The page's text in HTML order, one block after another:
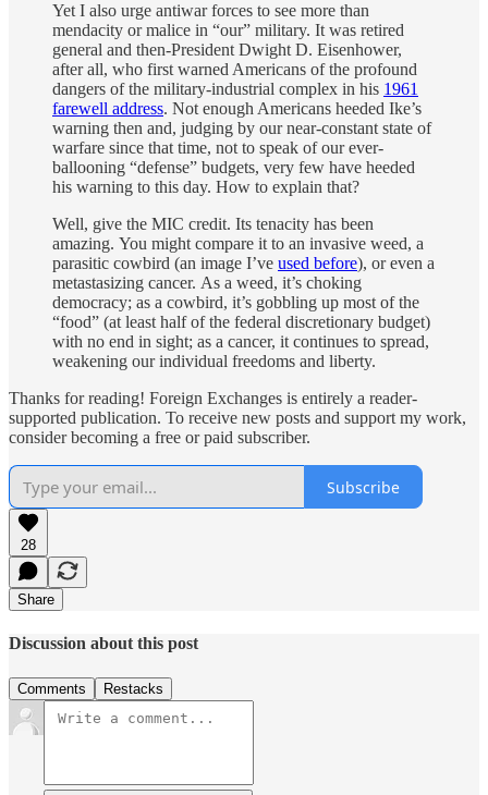
Yet I also urge antiwar forces to see more than
mendacity or malice in “our” military. It was retired
general and then-President Dwight D. Eisenhower,
after all, who first warned Americans of the profound
dangers of the military-industrial complex in his 1961
farewell address. Not enough Americans heeded Ike’s
warning then and, judging by our near-constant state of
warfare since that time, not to speak of our ever-
ballooning “defense” budgets, very few have heeded
his warning to this day. How to explain that?
Well, give the MIC credit. Its tenacity has been
amazing. You might compare it to an invasive weed, a
parasitic cowbird (an image I’ve used before), or even a
metastasizing cancer. As a weed, it’s choking
democracy; as a cowbird, it’s gobbling up most of the
“food” (at least half of the federal discretionary budget)
with no end in sight; as a cancer, it continues to spread,
weakening our individual freedoms and liberty.
Thanks for reading! Foreign Exchanges is entirely a reader-
supported publication. To receive new posts and support my work,
consider becoming a free or paid subscriber.
Subscribe
28
Share
Discussion about this post
Comments Restacks